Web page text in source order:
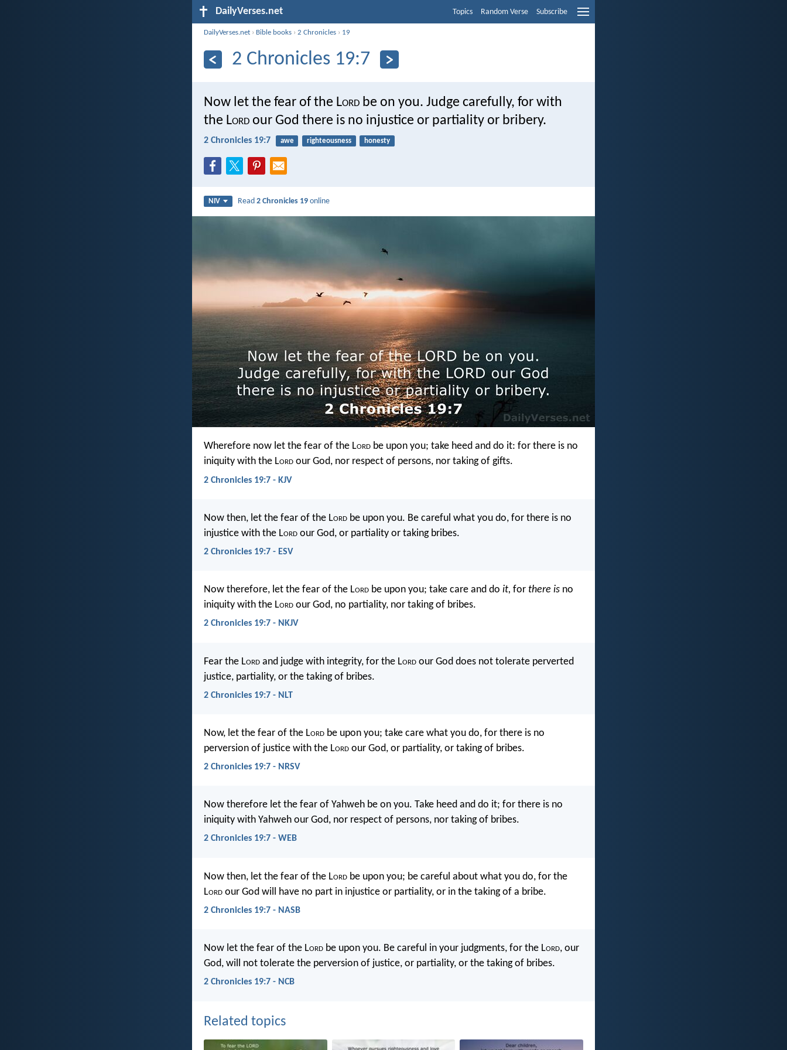
DailyVerses.net Topics Random Verse Subscribe
DailyVerses.net › Bible books ›2 Chronicles › 19
2 Chronicles 19:7
Now let the fear of the Lord be on you. Judge carefully, for with
the Lord our God there is no injustice or partiality or bribery.
2 Chronicles 19:7 awe righteousness honesty
NIV Read2 Chronicles 19 online
Wherefore now let the fear of the Lord be upon you; take heed and do it: for there is no
iniquity with the Lord our God, nor respect of persons, nor taking of gifts.
2 Chronicles 19:7 - KJV
Now then, let the fear of the Lord be upon you. Be careful what you do, for there is no
injustice with the Lord our God, or partiality or taking bribes.
2 Chronicles 19:7 - ESV
Now therefore, let the fear of the Lord be upon you; take care and do it, for there is no
iniquity with the Lord our God, no partiality, nor taking of bribes.
2 Chronicles 19:7 - NKJV
Fear the Lord and judge with integrity, for the Lord our God does not tolerate perverted
justice, partiality, or the taking of bribes.
2 Chronicles 19:7 - NLT
Now, let the fear of the Lord be upon you; take care what you do, for there is no
perversion of justice with the Lord our God, or partiality, or taking of bribes.
2 Chronicles 19:7 - NRSV
Now therefore let the fear of Yahweh be on you. Take heed and do it; for there is no
iniquity with Yahweh our God, nor respect of persons, nor taking of bribes.
2 Chronicles 19:7 - WEB
Now then, let the fear of the Lord be upon you; be careful about what you do, for the
Lord our God will have no part in injustice or partiality, or in the taking of a bribe.
2 Chronicles 19:7 - NASB
Now let the fear of the Lord be upon you. Be careful in your judgments, for the Lord, our
God, will not tolerate the perversion of justice, or partiality, or the taking of bribes.
2 Chronicles 19:7 - NCB
Related topics